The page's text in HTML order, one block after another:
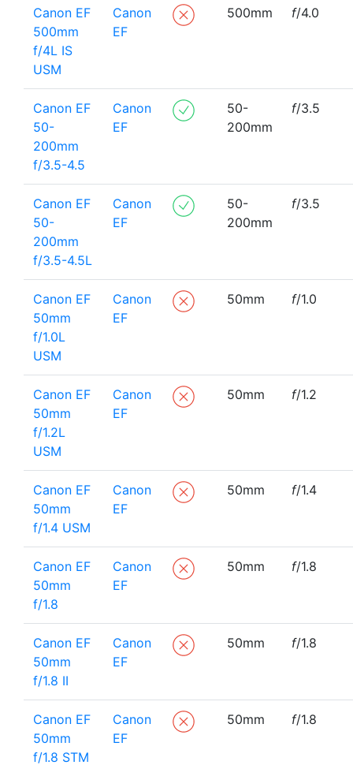
Canon EF
500mm
f/4L IS
USM
Canon
EF
500mm f/4.0
Canon EF
50-
200mm
f/3.5-4.5
Canon
EF
50-
200mm
f/3.5
Canon EF
50-
200mm
f/3.5-4.5L
Canon
EF
50-
200mm
f/3.5
Canon EF
50mm
f/1.0L
USM
Canon
EF
50mm f/1.0
Canon EF
50mm
f/1.2L
USM
Canon
EF
50mm f/1.2
Canon EF
50mm
f/1.4 USM
Canon
EF
50mm f/1.4
Canon EF
50mm
f/1.8
Canon
EF
50mm f/1.8
Canon EF
50mm
f/1.8 II
Canon
EF
50mm f/1.8
Canon EF
50mm
f/1.8 STM
Canon
EF
50mm f/1.8